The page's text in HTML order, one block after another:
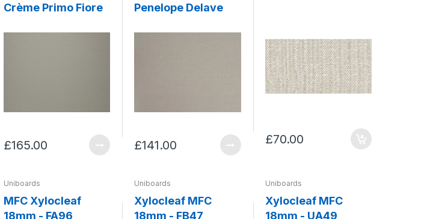
Crème Primo Fiore
£165.00
Penelope Delave
£141.00 £70.00
Uniboards
MFC Xylocleaf
18mm - FA96
Uniboards
Xylocleaf MFC
18mm - FB47
Uniboards
Xylocleaf MFC
18mm - UA49